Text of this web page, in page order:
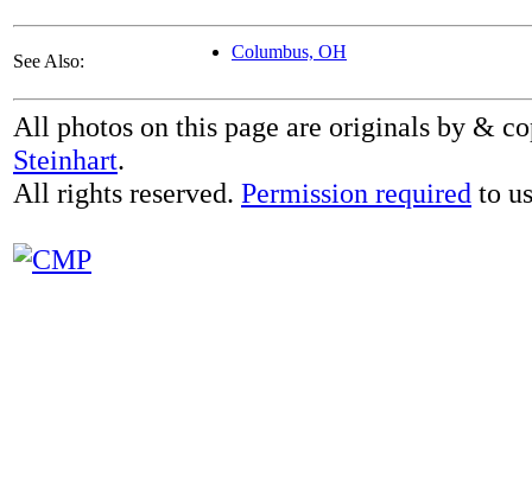
See Also: Columbus, OH
All photos on this page are originals by &
Steinhart.
All rights reserved. Permission required to